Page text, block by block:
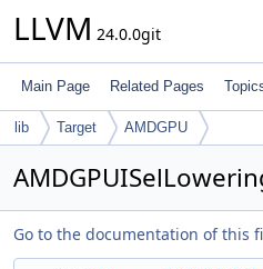
LLVM 24.0.0git
Main Page Related Pages
lib Target AMDGPU
Go to the documentation of this